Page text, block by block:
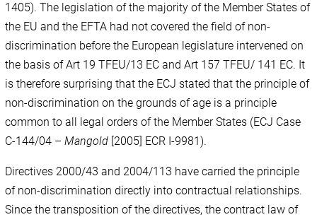
1405). The legislation of the majority of the Member States of
the EU and the EFTA had not covered the field of non-
discrimination before the European legislature intervened on
the basis of Art 19 TFEU/13 EC and Art 157 TFEU/ 141 EC. It
is therefore surprising that the ECJ stated that the principle of
non-discrimination on the grounds of age is a principle
common to all legal orders of the Member States (ECJ Case
C-144/04 –Mangold [2005] ECR I-9981).
Directives 2000/43 and 2004/113 have carried the principle
of non-discrimination directly into contractual relationships.
Since the transposition of the directives, the contract law of